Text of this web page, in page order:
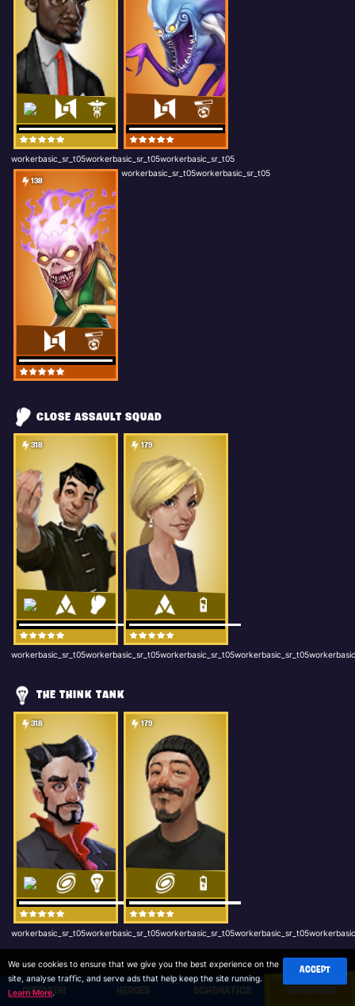
workerbasic_sr_t05workerbasic_sr_t05workerbasic_sr_t05
138
workerbasic_sr_t05workerbasic_sr_t05
CLOSE ASSAULT SQUAD
318 179
THE THINK TANK
318 179
OVERVIEW HEROES SCHEMATICS SURVIVORS
ACCEPT
We use cookies to ensure that we give you the best experience on the
site, analyse traffic, and serve ads that help keep the site running.
Learn More.